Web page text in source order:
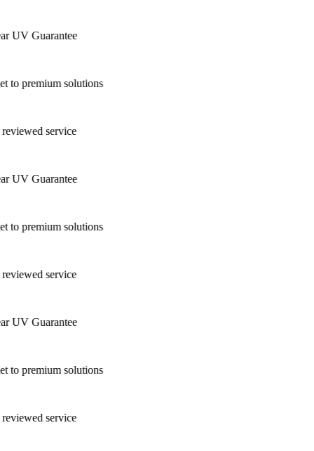
UV Guarantee
to premium solutions
service
UV Guarantee
to premium solutions
service
UV Guarantee
to premium solutions
service